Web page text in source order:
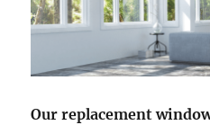
Our replacement